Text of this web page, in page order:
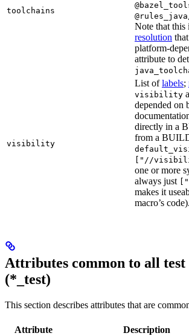
toolchains
Note that
resolution
platform-
attribute to
visibility
List oflabels;
visibility
depended on
directly in a
from a
["//
one or more
always just
makes it
macro’s code).
Attributes common to all test
(*_test)
This section describes attributes that are
Attribute Description